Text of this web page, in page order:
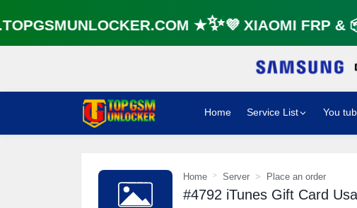
★✨💜 XIAOMI FRP &
Home Service List You
Home Server Place an order
#4792 iTunes Gift Card